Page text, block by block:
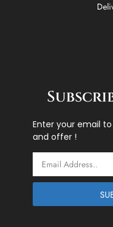
Enter your email
and offer !